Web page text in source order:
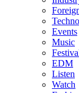
Events
Music
EDM
Listen
Watch